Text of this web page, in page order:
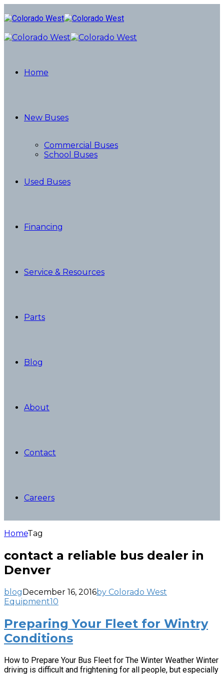
Home
New Buses
Commercial Buses
School Buses
Used Buses
Financing
Service & Resources
Parts
Blog
About
Contact
Careers
HomeTag
contact a reliable bus dealer in
Denver
blogDecember 16, 2016by Colorado West
Equipment10
Preparing Your Fleet for Wintry
Conditions
How to Prepare Your Bus Fleet for The Winter Weather Winter
driving is difficult and frightening for all people, but especially